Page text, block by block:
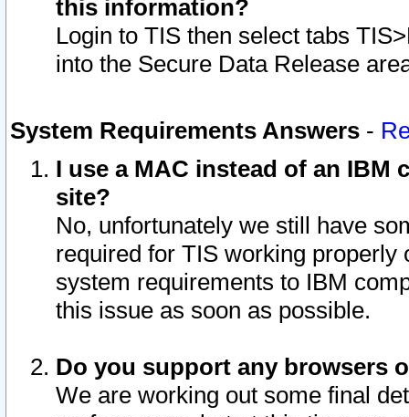
this information?
Login to TIS then select tabs
into the Secure Data Release
System Requirements Answers -
I use a MAC instead of an IBM
site?
No, unfortunately we still have
required for TIS working
system requirements to IBM
this issue as soon as possible.
Do you support any browsers
We are working out some final